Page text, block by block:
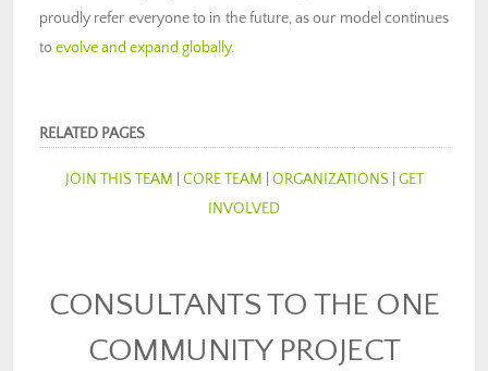
proudly refer everyone to in the future, as our model continues
to evolve and expand globally.
RELATED PAGES
JOIN THIS TEAM CORE TEAM ORGANIZATIONS
GET
INVOLVED
CONSULTANTS TO THE ONE
COMMUNITY PROJECT